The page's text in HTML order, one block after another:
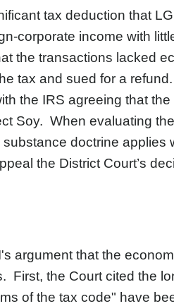
tax deduction that
corporate income with
the transactions lacked
tax and sued for a
the IRS agreeing that
Soy. When evaluating
doctrine
the District Court’s
argument that the
First, the Court cited the
of the tax code" have